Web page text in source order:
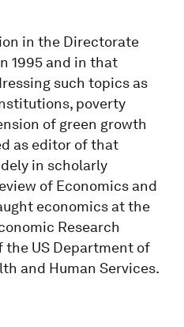
in the Directorate
1995 and in that
such topics as
poverty
of green growth
as editor of that
in scholarly
of Economics and
economics at the
Research
the US Department of
and Human Services.